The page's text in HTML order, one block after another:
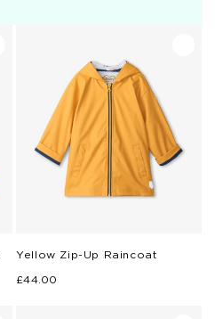
Yellow Zip-Up Raincoat
Regular
£44.00